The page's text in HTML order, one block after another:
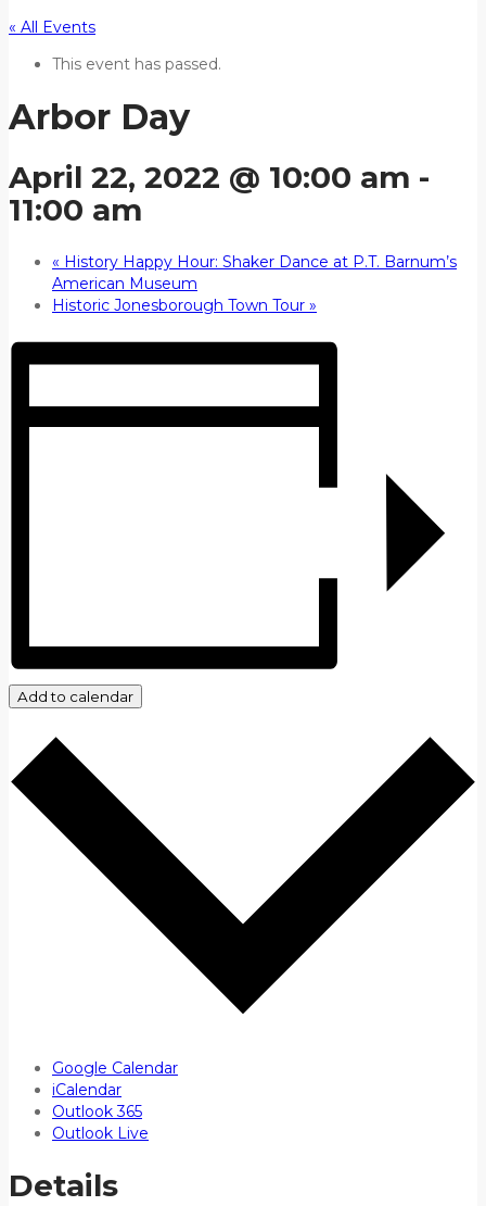
« All Events
This event has passed.
Arbor Day
April 22, 2022 @ 10:00 am -
11:00 am
« History Happy Hour: Shaker Dance at P.T. Barnum’s
American Museum
Historic Jonesborough Town Tour »
Add to calendar
Google Calendar
iCalendar
Outlook 365
Outlook Live
Details